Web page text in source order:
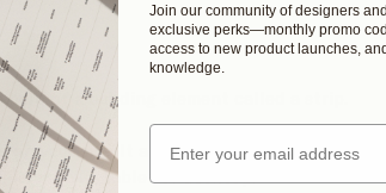
of a building element called a strip.
on your site. It also ensures that your
mobile, tablet or desktop.
Join our community of designers
exclusive perks—monthly promo
access to new product launches,
knowledge.
Email